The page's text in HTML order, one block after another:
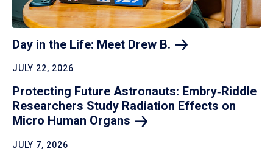
Day in the Life: Meet Drew B.
JULY 22, 2026
Protecting Future Astronauts: Embry‑Riddle
Researchers Study Radiation Effects on
Micro Human Organs
JULY 7, 2026